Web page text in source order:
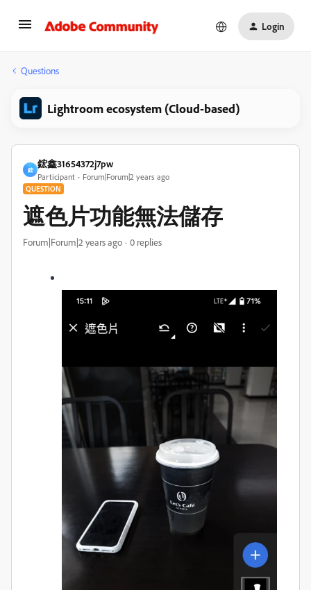
Login
Questions
Lightroom ecosystem (Cloud-based)
鋐
鋐鑫31654372j7pw
Participant Forum|Forum|2 years ago
QUESTION
遮色片功能無法儲存
Forum|Forum|2 years ago 0 replies